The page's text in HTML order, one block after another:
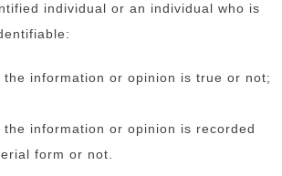
individual or an individual who is
the information or opinion is true or not;
the information or opinion is recorded
form or not.